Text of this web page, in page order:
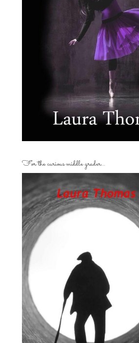
For the curious middle grader…